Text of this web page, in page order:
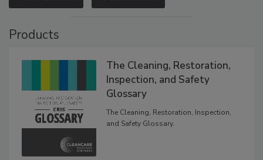
Products
The Cleaning, Restoration,
Inspection, and Safety
Glossary
The Cleaning, Restoration, Inspection,
and Safety Glossary.